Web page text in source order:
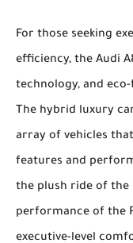
For those seeking
efficiency, the Audi
technology, and
The hybrid luxury
array of vehicles
features and
the plush ride of the
performance of the
executive-level